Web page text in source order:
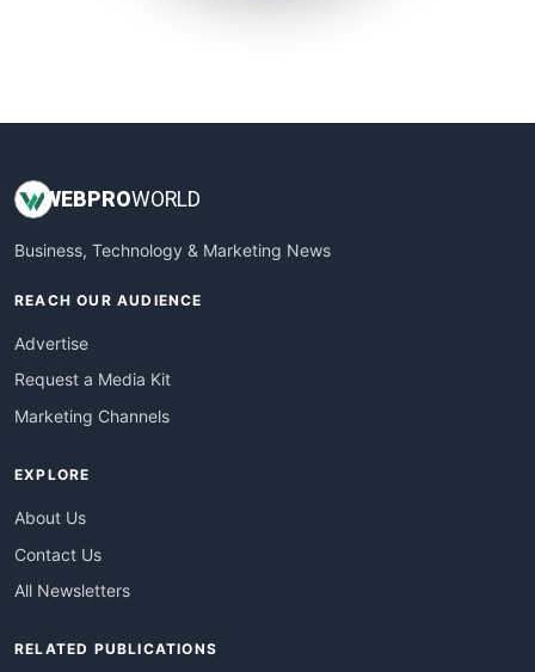
WEBPROWORLD
Business, Technology & Marketing News
REACH OUR AUDIENCE
Advertise
Request a Media Kit
Marketing Channels
EXPLORE
About Us
Contact Us
All Newsletters
RELATED PUBLICATIONS